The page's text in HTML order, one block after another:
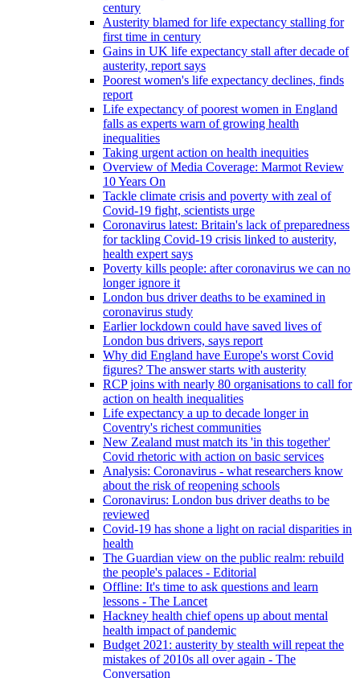
century
Austerity blamed for life expectancy stalling for
first time in century
Gains in UK life expectancy stall after decade of
austerity, report says
Poorest women's life expectancy declines, finds
report
Life expectancy of poorest women in England
falls as experts warn of growing health
inequalities
Taking urgent action on health inequities
Overview of Media Coverage: Marmot Review
10 Years On
Tackle climate crisis and poverty with zeal of
Covid-19 fight, scientists urge
Coronavirus latest: Britain's lack of preparedness
for tackling Covid-19 crisis linked to austerity,
health expert says
Poverty kills people: after coronavirus we can no
longer ignore it
London bus driver deaths to be examined in
coronavirus study
Earlier lockdown could have saved lives of
London bus drivers, says report
Why did England have Europe's worst Covid
figures? The answer starts with austerity
RCP joins with nearly 80 organisations to call for
action on health inequalities
Life expectancy a up to decade longer in
Coventry's richest communities
New Zealand must match its 'in this together'
Covid rhetoric with action on basic services
Analysis: Coronavirus - what researchers know
about the risk of reopening schools
Coronavirus: London bus driver deaths to be
reviewed
Covid-19 has shone a light on racial disparities in
health
The Guardian view on the public realm: rebuild
the people's palaces - Editorial
Offline: It's time to ask questions and learn
lessons - The Lancet
Hackney health chief opens up about mental
health impact of pandemic
Budget 2021: austerity by stealth will repeat the
mistakes of 2010s all over again - The
Conversation